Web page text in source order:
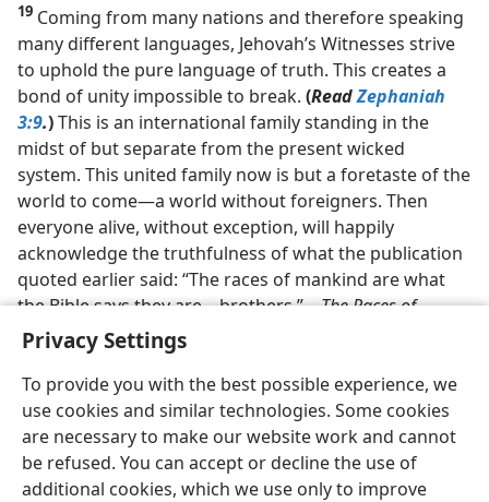
Privacy Settings
To provide you with the best possible experience, we
use cookies and similar technologies. Some cookies
are necessary to make our website work and cannot
be refused. You can accept or decline the use of
additional cookies, which we use only to improve
19 Coming from many nations and therefore speaking
many different languages, Jehovah’s Witnesses strive
to uphold the pure language of truth. This creates a
bond of unity impossible to break. (ReadZephaniah
3:9.)This is an international family standing in the
midst of but separate from the present wicked
system. This united family now is but a foretaste of the
world to come​—a world without foreigners. Then
everyone alive, without exception, will happily
acknowledge the truthfulness of what the publication
quoted earlier said: “The races of mankind are what
the Bible says they are​—brothers.”​—The Races of
Mankind.